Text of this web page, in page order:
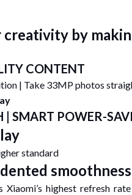
creativity by
CONTENT
| Take 33MP photos
| SMART POWER-
standard
smoothness
highest refresh